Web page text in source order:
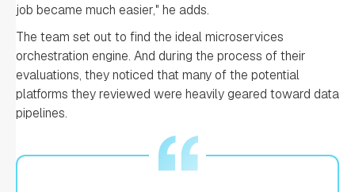
job became much easier," he adds.
The team set out to find the ideal microservices
orchestration engine. And during the process of their
evaluations, they noticed that many of the potential
platforms they reviewed were heavily geared toward data
pipelines.